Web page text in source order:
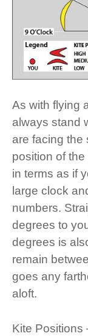
As with flying
always stand
are facing the
position of
in terms as if
large clock
numbers.
degrees to
degrees is
remain
goes any
aloft.
Kite Positions